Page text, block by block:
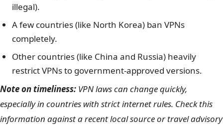
illegal).
A few countries (like North Korea) ban VPNs
completely.
Other countries (like China and Russia) heavily
restrict VPNs to government-approved versions.
Note on timeliness: VPN laws can change quickly,
especially in countries with strict internet rules. Check this
information against a recent local source or travel advisory